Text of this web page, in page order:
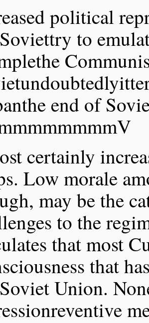
political
to
end of
certainly
Low morale
may be the
to the
that most
that
Union.